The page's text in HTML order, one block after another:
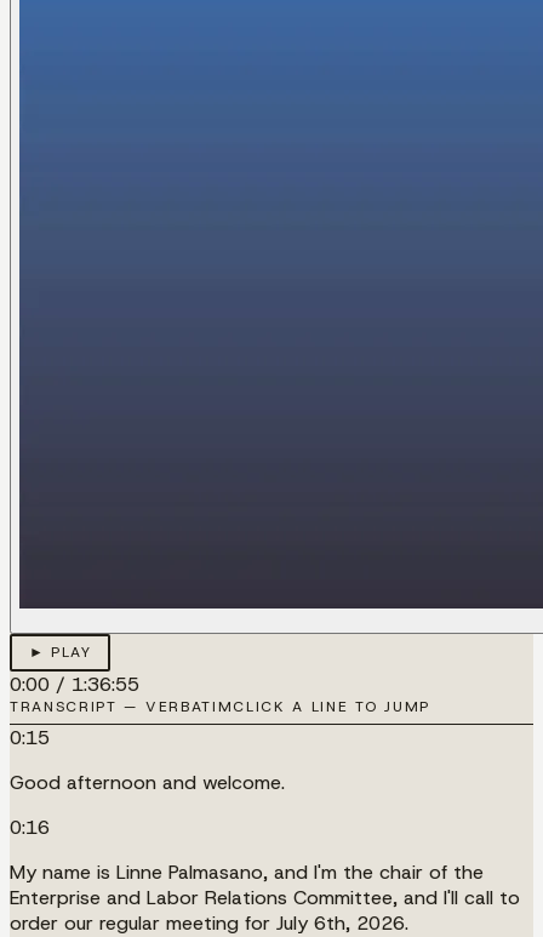
► PLAY
0:00 / 1:36:55
TRANSCRIPT — VERBATIMCLICK A LINE TO JUMP
0:15
Good afternoon and welcome.
0:16
My name is Linne Palmasano, and I'm the chair of the
Enterprise and Labor Relations Committee, and I'll call to
order our regular meeting for July 6th, 2026.